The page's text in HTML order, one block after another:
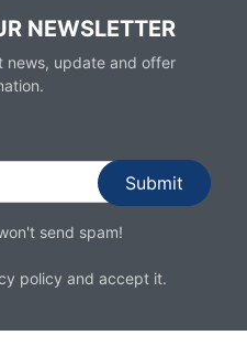
NEWSLETTER
news, update and offer
send spam!
policy and accept it.